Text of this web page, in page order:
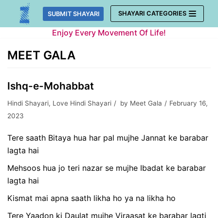
Skip
SUBMIT SHAYARI SHAYARI CATEGORIES
Enjoy Every Movement Of Life!
MEET GALA
Ishq-e-Mohabbat
Hindi Shayari, Love Hindi Shayari by Meet Gala
February 16,
2023
Tere saath Bitaya hua har pal mujhe Jannat ke barabar
lagta hai
Mehsoos hua jo teri nazar se mujhe Ibadat ke barabar
lagta hai
Kismat mai apna saath likha ho ya na likha ho
Tere Yaadon ki Daulat mujhe Viraasat ke barabar lagti